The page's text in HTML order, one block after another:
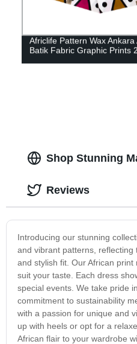
Africlife Pattern Wax Ankara
Batik Fabric Graphic Prints
Shop Stunning
Introducing our stunning
and vibrant patterns,
and stylish fit. Our African
suit your taste. Each dress
special events. We take pride
commitment to sustainability
with a passion for unique and
up with heels or opt for a
African flair to your wardrobe
Reviews